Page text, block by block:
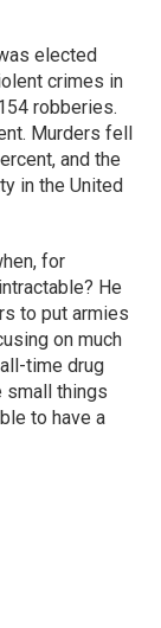
elected
crimes in
robberies.
Murders fell
and the
in the United
for
He
to put armies
on much
time drug
small things
to have a